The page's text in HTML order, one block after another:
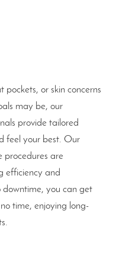
or skin concerns
may be, our
provide tailored
feel your best. Our
procedures are
efficiency and
downtime, you can get
time, enjoying long-